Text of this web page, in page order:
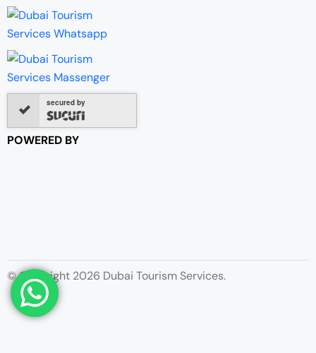
secured by
POWERED BY
© Copyright 2026 Dubai Tourism Services.